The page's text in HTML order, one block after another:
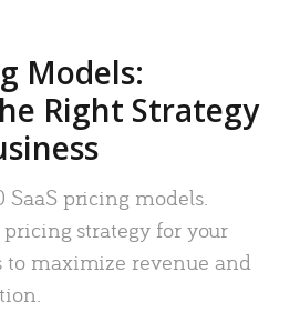
Models:
Right Strategy
SaaS pricing models.
strategy for your
to maximize revenue and